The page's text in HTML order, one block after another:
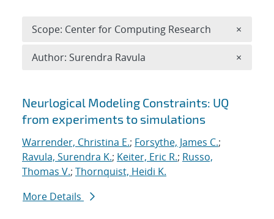
Search results
Neurlogical Modeling Constraints: UQ
from experiments to simulations
Warrender, Christina E.; Forsythe, James C.;
Ravula, Surendra K.; Keiter, Eric R.; Russo,
Thomas V.; Thornquist, Heidi K.
More Details
Scope: Center for Computing Research ×
Author: Surendra Ravula ×